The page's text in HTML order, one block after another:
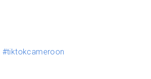
#tiktokcameroon